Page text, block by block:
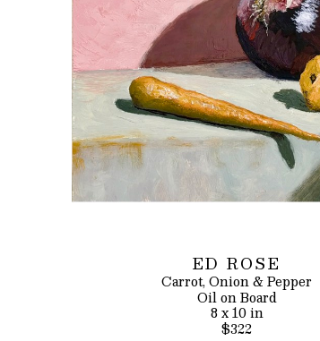
ED ROSE
Carrot, Onion & Pepper
Oil on Board
8 x 10 in
$322